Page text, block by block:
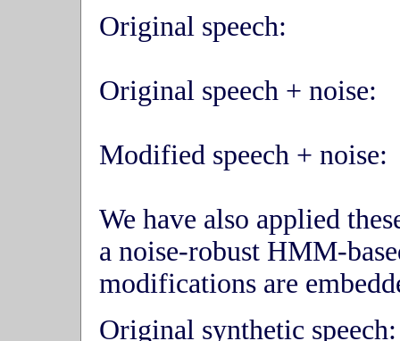
Original speech:
Original speech + noise:
Modified speech + noise:
We have also applied
a noise-robust HMM-
modifications are
Original synthetic speech: